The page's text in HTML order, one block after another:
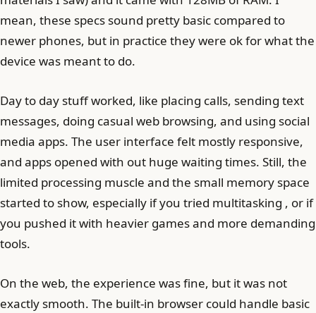
mean, these specs sound pretty basic compared to
newer phones, but in practice they were ok for what the
device was meant to do.
Day to day stuff worked, like placing calls, sending text
messages, doing casual web browsing, and using social
media apps. The user interface felt mostly responsive,
and apps opened with out huge waiting times. Still, the
limited processing muscle and the small memory space
started to show, especially if you tried multitasking , or if
you pushed it with heavier games and more demanding
tools.
On the web, the experience was fine, but it was not
exactly smooth. The built-in browser could handle basic